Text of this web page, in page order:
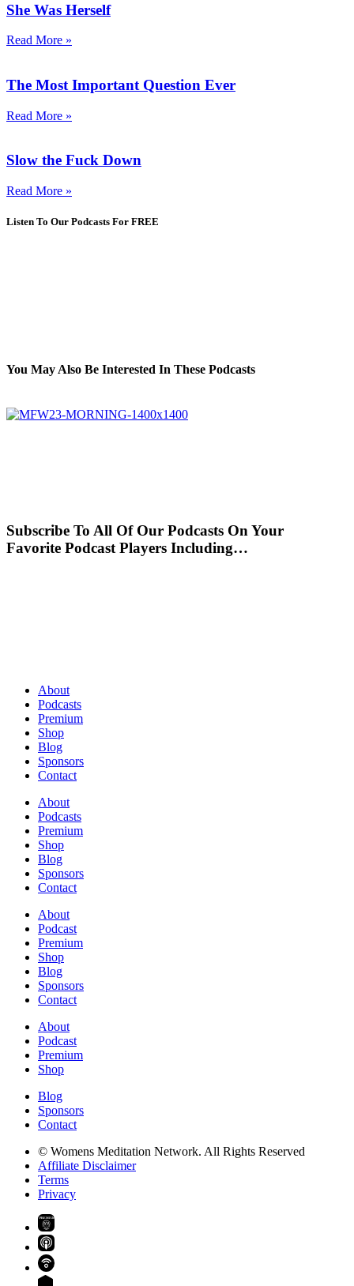
She Was Herself
Read More »
The Most Important Question Ever
Read More »
Slow the Fuck Down
Read More »
Listen To Our Podcasts For FREE
You May Also Be Interested In These Podcasts
Subscribe To All Of Our Podcasts On Your
Favorite Podcast Players Including…
About
Podcasts
Premium
Shop
Blog
Sponsors
Contact
About
Podcasts
Premium
Shop
Blog
Sponsors
Contact
About
Podcast
Premium
Shop
Blog
Sponsors
Contact
About
Podcast
Premium
Shop
Blog
Sponsors
Contact
© Womens Meditation Network. All Rights Reserved
Affiliate Disclaimer
Terms
Privacy
PREMIUM